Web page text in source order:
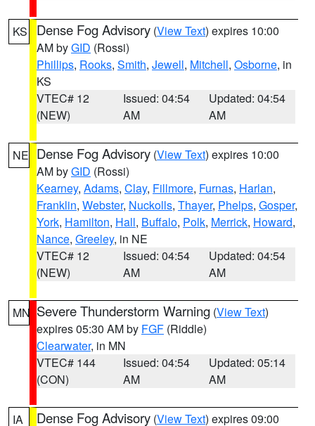
KS Dense Fog Advisory (View Text) expires 10:00
AM byGID (Rossi)
Phillips, Rooks, Smith, Jewell, Mitchell, Osborne, in
KS
VTEC# 12
(NEW)
Issued: 04:54
AM
Updated: 04:54
AM
NE Dense Fog Advisory (View Text) expires 10:00
AM byGID (Rossi)
Kearney, Adams, Clay, Fillmore, Furnas, Harlan,
Franklin, Webster, Nuckolls, Thayer, Phelps, Gosper,
York, Hamilton, Hall, Buffalo, Polk, Merrick, Howard,
Nance, Greeley, in NE
VTEC# 12
(NEW)
Issued: 04:54
AM
Updated: 04:54
AM
MN Severe Thunderstorm Warning (View Text)
expires 05:30 AM by FGF (Riddle)
Clearwater, in MN
VTEC# 144
(CON)
Issued: 04:54
AM
Updated: 05:14
AM
IA Dense Fog Advisory (View Text) expires 09:00